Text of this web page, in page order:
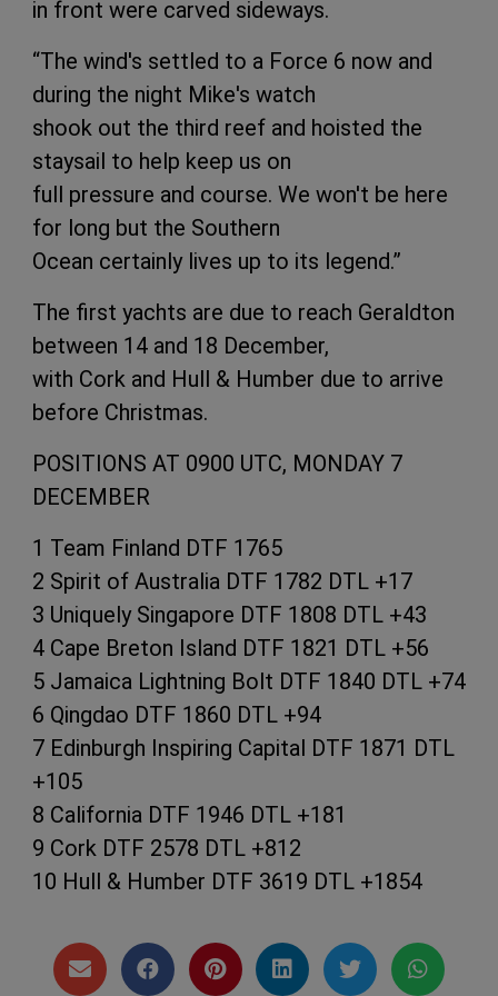
in front were carved sideways.
“The wind's settled to a Force 6 now and
during the night Mike's watch
shook out the third reef and hoisted the
staysail to help keep us on
full pressure and course. We won't be here
for long but the Southern
Ocean certainly lives up to its legend.”
The first yachts are due to reach Geraldton
between 14 and 18 December,
with Cork and Hull & Humber due to arrive
before Christmas.
POSITIONS AT 0900 UTC, MONDAY 7
DECEMBER
1 Team Finland DTF 1765
2 Spirit of Australia DTF 1782 DTL +17
3 Uniquely Singapore DTF 1808 DTL +43
4 Cape Breton Island DTF 1821 DTL +56
5 Jamaica Lightning Bolt DTF 1840 DTL +74
6 Qingdao DTF 1860 DTL +94
7 Edinburgh Inspiring Capital DTF 1871 DTL
+105
8 California DTF 1946 DTL +181
9 Cork DTF 2578 DTL +812
10 Hull & Humber DTF 3619 DTL +1854